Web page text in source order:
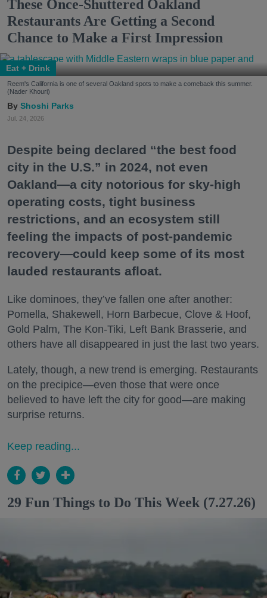
These Once-Shuttered Oakland
Restaurants Are Getting a Second
Chance to Make a First Impression
Eat + Drink
Reem's California is one of several Oakland spots to make a comeback this summer.
(Nader Khouri)
Shoshi Parks
Jul. 24, 2026
Despite being declared “the best food
city in the U.S.” in 2024, not even
Oakland—a city notorious for sky-high
operating costs, tight business
restrictions, and an ecosystem still
feeling the impacts of post-pandemic
recovery—could keep some of its most
lauded restaurants afloat.
Like dominoes, they’ve fallen one after another:
Pomella, Shakewell, Horn Barbecue, Clove & Hoof,
Gold Palm, The Kon-Tiki, Left Bank Brasserie, and
others have all disappeared in just the last two years.
Lately, though, a new trend is emerging. Restaurants
on the precipice—even those that were once
believed to have left the city for good—are making
surprise returns.
Keep reading...
29 Fun Things to Do This Week (7.27.26)